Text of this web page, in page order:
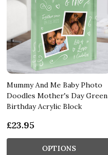
Mummy And Me Baby Photo
Doodles Mother's Day Green
Birthday Acrylic Block
£23.95
OPTIONS